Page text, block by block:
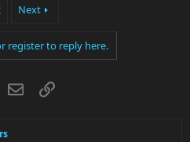
Next
register to reply here.
RedditEmailLink